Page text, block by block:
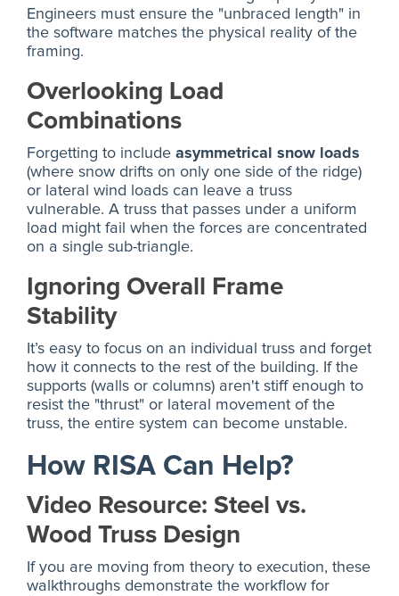
Engineers must ensure the "unbraced length" in
the software matches the physical reality of the
framing.
Overlooking Load
Combinations
Forgetting to include asymmetrical snow loads
(where snow drifts on only one side of the ridge)
or lateral wind loads can leave a truss
vulnerable. A truss that passes under a uniform
load might fail when the forces are concentrated
on a single sub-triangle.
Ignoring Overall Frame
Stability
It’s easy to focus on an individual truss and forget
how it connects to the rest of the building. If the
supports (walls or columns) aren't stiff enough to
resist the "thrust" or lateral movement of the
truss, the entire system can become unstable.
How RISA Can Help?
Video Resource: Steel vs.
Wood Truss Design
If you are moving from theory to execution, these
walkthroughs demonstrate the workflow for